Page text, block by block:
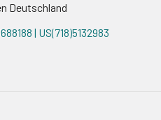
Deutschland
| US(718)5132983